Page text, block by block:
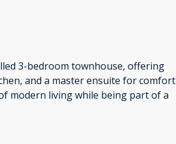
3-bedroom townhouse, offering
and a master ensuite for comfort
modern living while being part of a